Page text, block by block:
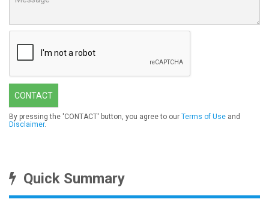
CONTACT
By pressing the 'CONTACT' button, you agree to our Terms of Use and
Disclaimer.
Quick Summary